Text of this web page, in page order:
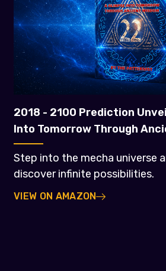
2018 - 2100 Prediction
Into Tomorrow Through
Step into the mecha universe
discover infinite possibilities.
VIEW ON AMAZON